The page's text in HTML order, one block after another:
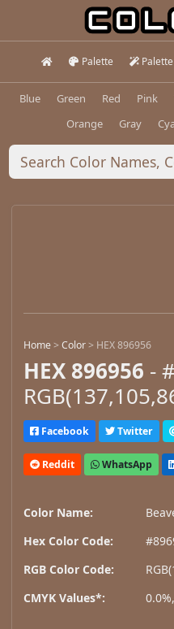
Palette
Blue Green Red Pink
Orange
Gray
Home>Color> HEX 896956
HEX 896956 -
Facebook Twitter
Reddit WhatsApp
Color Name:
Hex Color Code:
RGB Color Code:
CMYK Values*: